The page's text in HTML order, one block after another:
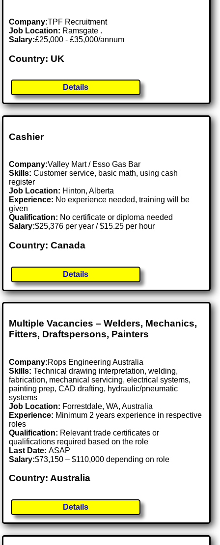
Company:TPF Recruitment
Job Location: Ramsgate .
Salary:£25,000 - £35,000/annum
Country: UK
Details
Cashier
Company:Valley Mart / Esso Gas Bar
Skills: Customer service, basic math, using cash
register
Job Location: Hinton, Alberta
Experience: No experience needed, training will be
given
Qualification: No certificate or diploma needed
Salary:$25,376 per year / $15.25 per hour
Country: Canada
Details
Multiple Vacancies – Welders, Mechanics,
Fitters, Draftspersons, Painters
Company:Rops Engineering Australia
Skills: Technical drawing interpretation, welding,
fabrication, mechanical servicing, electrical systems,
painting prep, CAD drafting, hydraulic/pneumatic
systems
Job Location: Forrestdale, WA, Australia
Experience: Minimum 2 years experience in respective
roles
Qualification: Relevant trade certificates or
qualifications required based on the role
Last Date:ASAP
Salary:$73,150 – $110,000 depending on role
Country: Australia
Details